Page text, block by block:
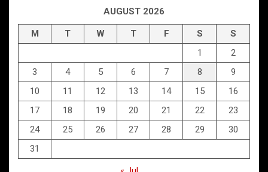
AUGUST 2026
M T W T F S
S
1
2
3
4 5 6 7 8
9
10
11 12 13 14 15
16
17
18 19 20 21 22
23
24
25 26 27 28 29
30
31